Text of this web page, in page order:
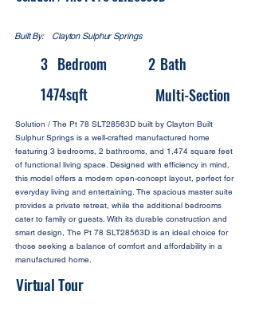
Built By: Clayton Sulphur Springs
3 Bedroom 2 Bath
1474sqft Multi-Section
Solution / The Pt 78 SLT28563D built by Clayton Built
Sulphur Springs is a well-crafted manufactured home
featuring 3 bedrooms, 2 bathrooms, and 1,474 square feet
of functional living space. Designed with efficiency in mind,
this model offers a modern open-concept layout, perfect for
everyday living and entertaining. The spacious master suite
provides a private retreat, while the additional bedrooms
cater to family or guests. With its durable construction and
smart design, The Pt 78 SLT28563D is an ideal choice for
those seeking a balance of comfort and affordability in a
manufactured home.
Virtual Tour